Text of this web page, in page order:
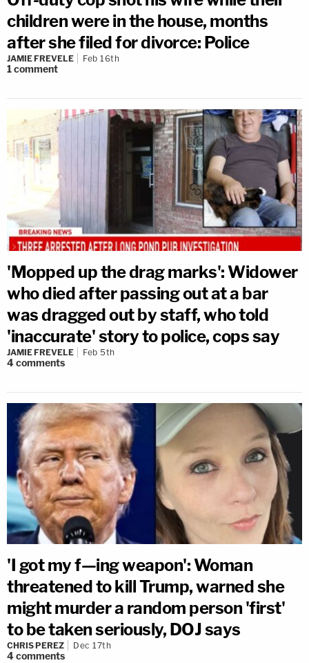
children were in the house, months
after she filed for divorce: Police
JAMIE FREVELE Feb 16th
1comment
'Mopped up the drag marks': Widower
who died after passing out at a bar
was dragged out by staff, who told
'inaccurate' story to police, cops say
JAMIE FREVELE Feb 5th
4comments
'I got my f—ing weapon': Woman
threatened to kill Trump, warned she
might murder a random person 'first'
to be taken seriously, DOJ says
CHRIS PEREZ Dec 17th
4comments